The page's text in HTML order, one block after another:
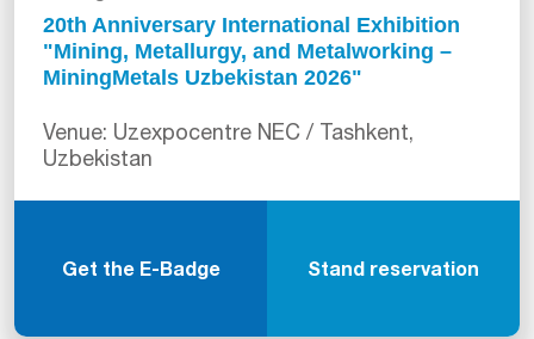
20th Anniversary International Exhibition
"Mining, Metallurgy, and Metalworking –
MiningMetals Uzbekistan 2026"
Venue: Uzexpocentre NEC / Tashkent,
Uzbekistan
Get the E-Badge Stand reservation